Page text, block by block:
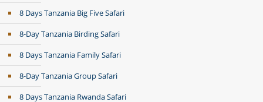
8 Days Tanzania Big Five Safari
8-Day Tanzania Birding Safari
8 Days Tanzania Family Safari
8-Day Tanzania Group Safari
8 Days Tanzania Rwanda Safari